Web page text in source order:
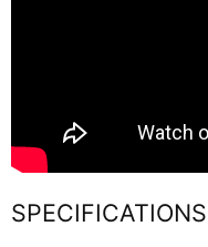
SPECIFICATIONS